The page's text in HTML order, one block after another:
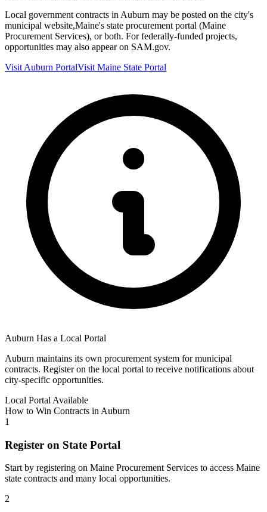
Local government contracts in Auburn may be posted on the city's
municipal website,Maine's state procurement portal (Maine
Procurement Services), or both. For federally-funded projects,
opportunities may also appear on SAM.gov.
Visit Auburn PortalVisit Maine State Portal
Auburn Has a Local Portal
Auburn maintains its own procurement system for municipal
contracts. Register on the local portal to receive notifications about
city-specific opportunities.
Local Portal Available
How to Win Contracts in Auburn
1
Register on State Portal
Start by registering on Maine Procurement Services to access Maine
state contracts and many local opportunities.
2